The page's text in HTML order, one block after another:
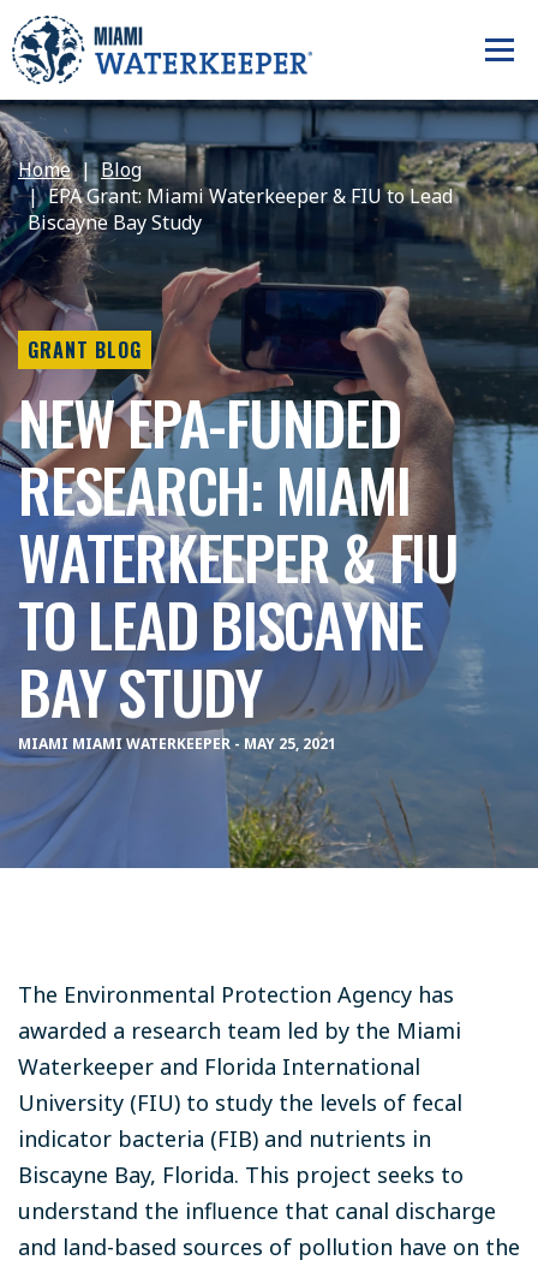
Home
Blog
EPA Grant: Miami Waterkeeper & FIU to Lead
Biscayne Bay Study
GRANT BLOG
NEW EPA-FUNDED
RESEARCH: MIAMI
WATERKEEPER & FIU
TO LEAD BISCAYNE
BAY STUDY
MIAMI MIAMI WATERKEEPER - MAY 25, 2021
The Environmental Protection Agency has
awarded a research team led by the Miami
Waterkeeper and Florida International
University (FIU) to study the levels of fecal
indicator bacteria (FIB) and nutrients in
Biscayne Bay, Florida. This project seeks to
understand the influence that canal discharge
and land-based sources of pollution have on the